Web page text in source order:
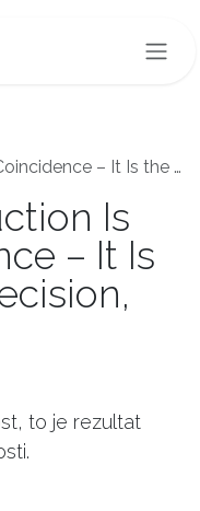
Precision, Expertise, and Responsibility
Is
– It Is
to je rezultat